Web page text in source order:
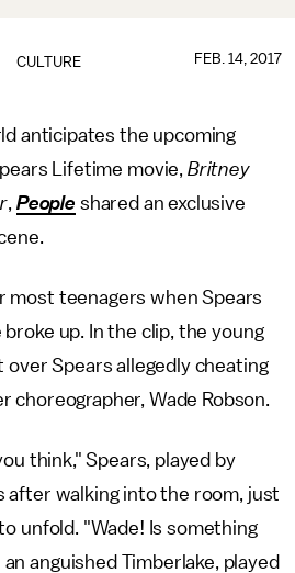
CULTURE FEB. 14, 2017
anticipates the upcoming
Lifetime movie, Britney
, People shared an exclusive
most teenagers when Spears
up. In the clip, the young
over Spears allegedly cheating
choreographer, Wade Robson.
think," Spears, played by
after walking into the room, just
unfold. "Wade! Is something
anguished Timberlake, played